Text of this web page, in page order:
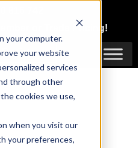
your computer.
your website
services
through other
cookies we use,
when you visit our
your preferences,
Trade Pricing!